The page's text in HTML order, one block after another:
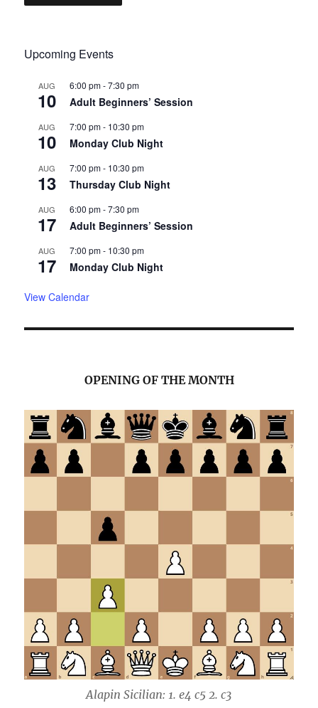
Upcoming Events
AUG
10
6:00 pm-7:30 pm
Adult Beginners’ Session
AUG
10
7:00 pm- 10:30 pm
Monday Club Night
AUG
13
7:00 pm- 10:30 pm
Thursday Club Night
AUG
17
6:00 pm-7:30 pm
Adult Beginners’ Session
AUG
17
7:00 pm- 10:30 pm
Monday Club Night
View Calendar
OPENING OF THE MONTH
Alapin Sicilian: 1. e4 c5 2. c3